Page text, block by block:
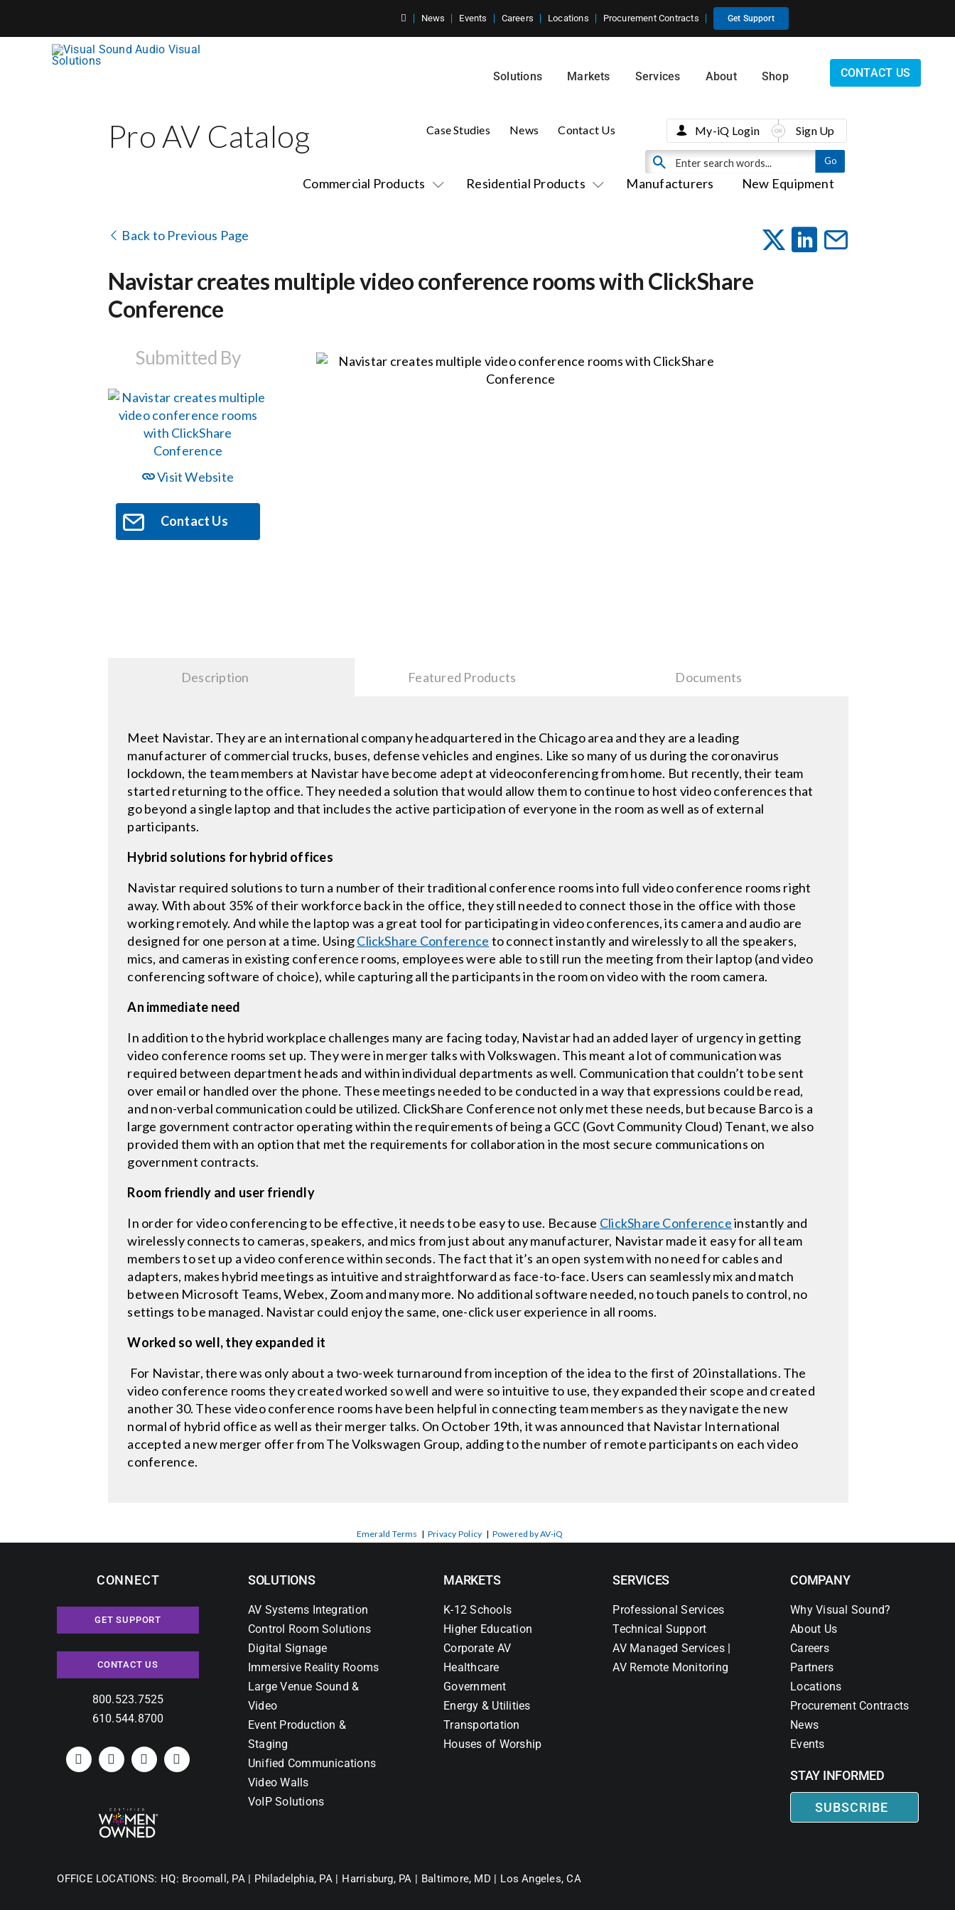
News Events Careers Locations Procurement Contracts Get Support
Solutions Markets Services About Shop CONTACT US
Pro AV Catalog
Commercial Products Residential Products Manufacturers New Equipment
Case Studies News Contact Us My-iQ Login Sign Up
Back to Previous Page
Navistar creates multiple video conference rooms with ClickShare
Conference
Submitted By
Visit Website
Contact Us
Description Featured Products Documents
Meet Navistar. They are an international company headquartered in the Chicago area and they are a leading
manufacturer of commercial trucks, buses, defense vehicles and engines. Like so many of us during the coronavirus
lockdown, the team members at Navistar have become adept at videoconferencing from home. But recently, their team
started returning to the office. They needed a solution that would allow them to continue to host video conferences that
go beyond a single laptop and that includes the active participation of everyone in the room as well as of external
participants.
Hybrid solutions for hybrid offices
Navistar required solutions to turn a number of their traditional conference rooms into full video conference rooms right
away. With about 35% of their workforce back in the office, they still needed to connect those in the office with those
working remotely. And while the laptop was a great tool for participating in video conferences, its camera and audio are
designed for one person at a time. UsingClickShare Conference to connect instantly and wirelessly to all the speakers,
mics, and cameras in existing conference rooms, employees were able to still run the meeting from their laptop (and video
conferencing software of choice), while capturing all the participants in the room on video with the room camera.
An immediate need
In addition to the hybrid workplace challenges many are facing today, Navistar had an added layer of urgency in getting
video conference rooms set up. They were in merger talks with Volkswagen. This meant a lot of communication was
required between department heads and within individual departments as well. Communication that couldn’t to be sent
over email or handled over the phone. These meetings needed to be conducted in a way that expressions could be read,
and non-verbal communication could be utilized. ClickShare Conference not only met these needs, but because Barco is a
large government contractor operating within the requirements of being a GCC (Govt Community Cloud) Tenant, we also
provided them with an option that met the requirements for collaboration in the most secure communications on
government contracts.
Room friendly and user friendly
In order for video conferencing to be effective, it needs to be easy to use. Because ClickShare Conferenceinstantly and
wirelessly connects to cameras, speakers, and mics from just about any manufacturer, Navistar made it easy for all team
members to set up a video conference within seconds. The fact that it’s an open system with no need for cables and
adapters, makes hybrid meetings as intuitive and straightforward as face-to-face. Users can seamlessly mix and match
between Microsoft Teams, Webex, Zoom and many more. No additional software needed, no touch panels to control, no
settings to be managed. Navistar could enjoy the same, one-click user experience in all rooms.
Worked so well, they expanded it
For Navistar, there was only about a two-week turnaround from inception of the idea to the first of 20 installations. The
video conference rooms they created worked so well and were so intuitive to use, they expanded their scope and created
another 30. These video conference rooms have been helpful in connecting team members as they navigate the new
normal of hybrid office as well as their merger talks. On October 19th, it was announced that Navistar International
accepted a new merger offer from The Volkswagen Group, adding to the number of remote participants on each video
conference.
Emerald Terms | Privacy Policy | Powered by AV-iQ
CONNECT
GET SUPPORT
CONTACT US
800.523.7525
610.544.8700
SOLUTIONS
AV Systems Integration
Control Room Solutions
Digital Signage
Immersive Reality Rooms
Large Venue Sound &
Video
Event Production &
Staging
Unified Communications
Video Walls
VoIP Solutions
MARKETS
K-12 Schools
Higher Education
Corporate AV
Healthcare
Government
Energy & Utilities
Transportation
Houses of Worship
SERVICES
Professional Services
Technical Support
AV Managed Services |
AV Remote Monitoring
COMPANY
Why Visual Sound?
About Us
Careers
Partners
Locations
Procurement Contracts
News
Events
STAY INFORMED
SUBSCRIBE
OFFICE LOCATIONS: HQ: Broomall, PA | Philadelphia, PA | Harrisburg, PA | Baltimore, MD | Los Angeles, CA